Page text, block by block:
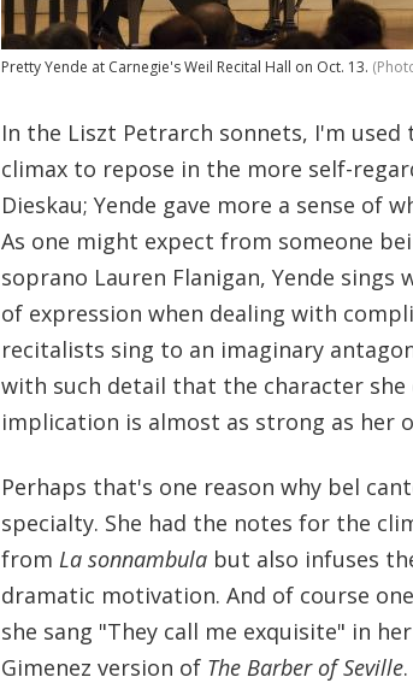
Pretty Yende at Carnegie's Weil Recital Hall on Oct. 13.
In the Liszt Petrarch sonnets, I'm
climax to repose in the more self-
Dieskau; Yende gave more a sense of
As one might expect from someone
soprano Lauren Flanigan, Yende
of expression when dealing with
recitalists sing to an imaginary
with such detail that the character
implication is almost as strong as her
Perhaps that's one reason why bel
specialty. She had the notes for the
from La sonnambulabut also infuses
dramatic motivation. And of course
she sang "They call me exquisite" in
Gimenez version of The Barber of Seville